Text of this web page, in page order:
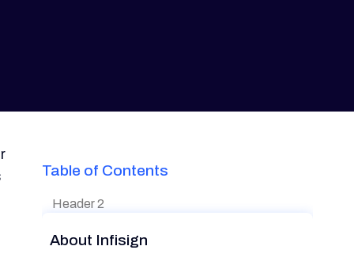
Table of Contents
Header 2
About Infisign